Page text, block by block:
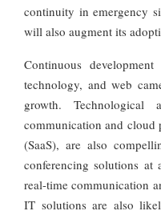
continuity in emergency
will also augment its
Continuous
technology, and web
growth. Technological
communication and cloud
(SaaS), are also
conferencing solutions at
real-time communication
IT solutions are also